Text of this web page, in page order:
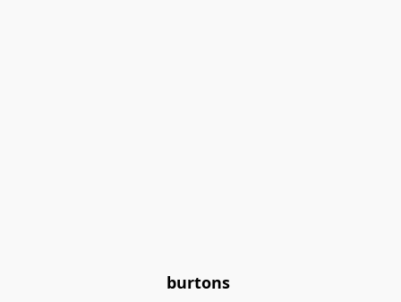
burtons